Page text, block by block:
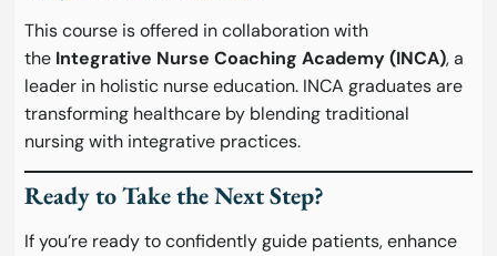
This course is offered in collaboration with
the Integrative Nurse Coaching Academy (INCA), a
leader in holistic nurse education. INCA graduates are
transforming healthcare by blending traditional
nursing with integrative practices.
Ready to Take the Next Step?
If you’re ready to confidently guide patients, enhance